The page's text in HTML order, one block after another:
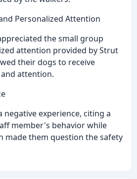
Personalized Attention
the small group
attention provided by Strut
their dogs to receive
attention.
negative experience, citing a
member's behavior while
made them question the safety